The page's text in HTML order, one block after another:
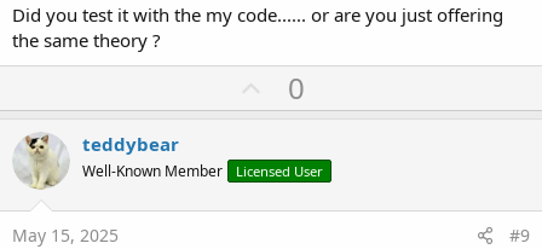
Did you test it with the my code...... or are you just offering
the same theory ?
U
p
o
t
0
teddybear
Well-Known Member Licensed User
May 15, 2025 #9